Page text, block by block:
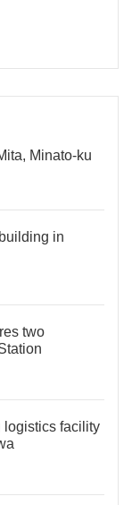
Minato-ku
in
two
logistics facility